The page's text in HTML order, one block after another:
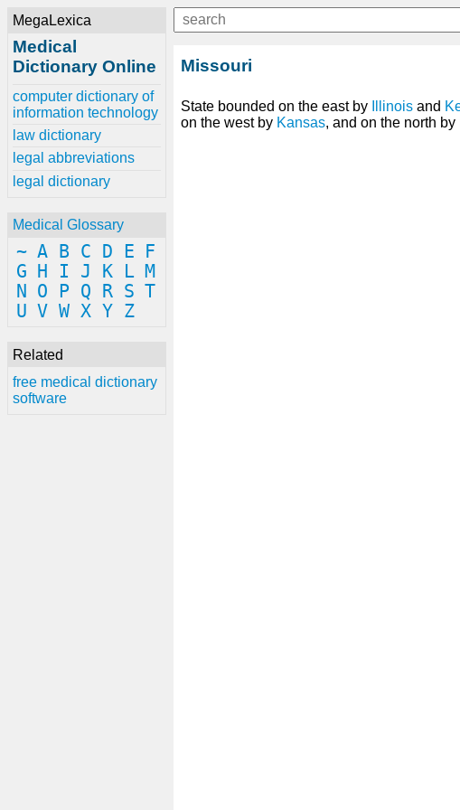
MegaLexica
Medical
Dictionary Online
computer dictionary of
information technology
law dictionary
legal abbreviations
legal dictionary
Medical Glossary
~ A B C D E
F
G
H I J K L M
N
O P Q R S T
U V W X Y Z
Related
free medical dictionary
software
Missouri
State bounded on the east by Illinois and
on the west by Kansas, and on the north by